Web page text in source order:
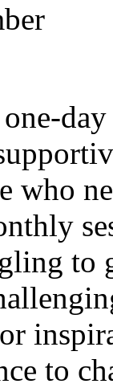
who
to
to